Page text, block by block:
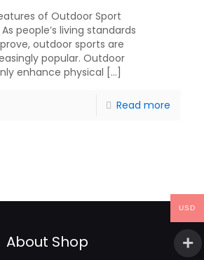
of Outdoor Sport
people’s living standards
outdoor sports are
popular. Outdoor
enhance physical […]
Read more
About Shop
USD